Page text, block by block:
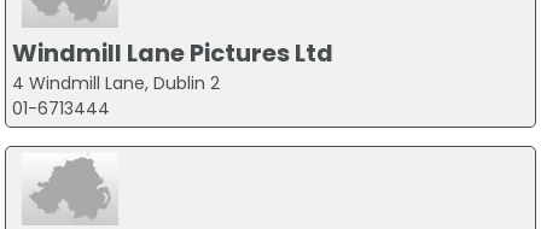
Windmill Lane Pictures Ltd
4 Windmill Lane, Dublin 2
01-6713444